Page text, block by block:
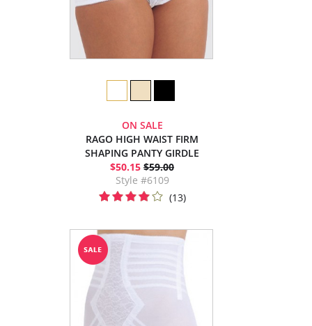
ON SALE
RAGO HIGH WAIST FIRM
SHAPING PANTY GIRDLE
$50.15 $59.00
Style #6109
(13)